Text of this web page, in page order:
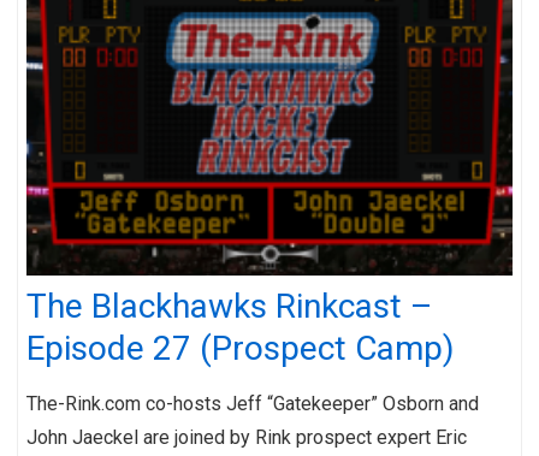
The Blackhawks Rinkcast –
Episode 27 (Prospect Camp)
The-Rink.com co-hosts Jeff “Gatekeeper” Osborn and
John Jaeckel are joined by Rink prospect expert Eric